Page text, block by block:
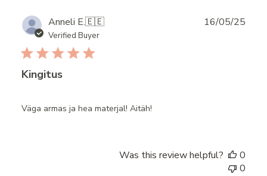
Anneli E.🇪🇪
Verified Buyer
Kingitus
Väga armas ja hea materjal! Aitäh!
16/05/25
Was this review helpful?
0
0